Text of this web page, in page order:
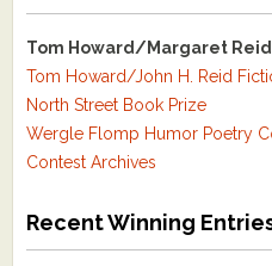
Tom Howard/Margaret
Tom Howard/John H. Reid
North Street Book Prize
Wergle Flomp Humor Poetry
Contest Archives
Recent Winning